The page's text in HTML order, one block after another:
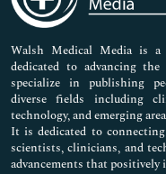
Nursing & Health Care
Pharmaceutical Sciences
Walsh Medical Media is a
dedicated to advancing
specialize in publishing
diverse fields including
technology, and emerging
It is dedicated to
scientists, clinicians, and
advancements that positively